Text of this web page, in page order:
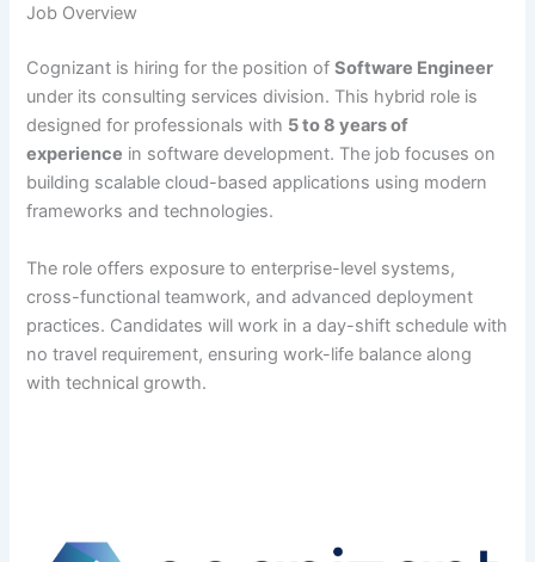
Job Overview
Cognizant is hiring for the position ofSoftware Engineer
under its consulting services division. This hybrid role is
designed for professionals with 5 to 8 years of
experience in software development. The job focuses on
building scalable cloud-based applications using modern
frameworks and technologies.
The role offers exposure to enterprise-level systems,
cross-functional teamwork, and advanced deployment
practices. Candidates will work in a day-shift schedule with
no travel requirement, ensuring work-life balance along
with technical growth.